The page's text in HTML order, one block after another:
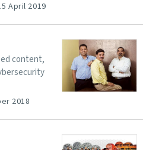
April 2019
content,
2018